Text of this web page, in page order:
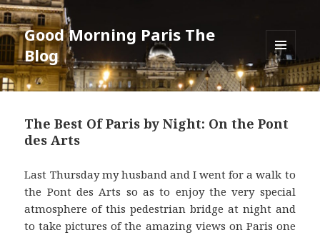
Good Morning Paris The
Blog
MENU
AND
WIDGETS
The Best Of Paris by Night: On the Pont
des Arts
Last Thursday my husband and I went for a walk to
the Pont des Arts so as to enjoy the very special
atmosphere of this pedestrian bridge at night and
to take pictures of the amazing views on Paris one